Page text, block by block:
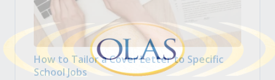
How to Tailor a Cover Letter to Specific
School Jobs